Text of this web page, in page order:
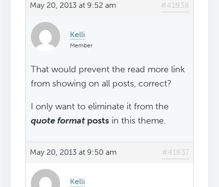
May 20, 2013 at 9:52 am #41838
Kelli
Member
That would prevent the read more link
from showing on all posts, correct?
I only want to eliminate it from the
quote format posts in this theme.
May 20, 2013 at 9:50 am #41837
Kelli